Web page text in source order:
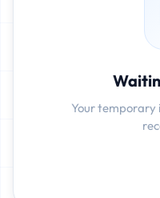
Your temporary